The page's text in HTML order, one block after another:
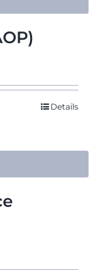
Details